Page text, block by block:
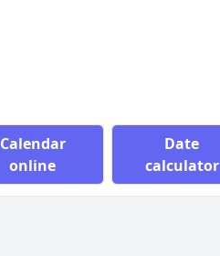
Calendar
online
Date
calculator